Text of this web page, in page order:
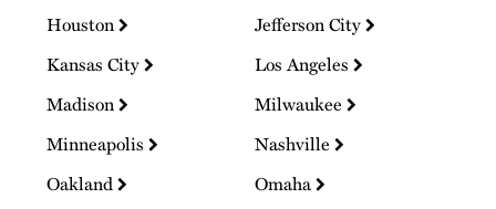
Houston
Jefferson City
Kansas City
Los Angeles
Madison
Milwaukee
Minneapolis
Nashville
Oakland
Omaha